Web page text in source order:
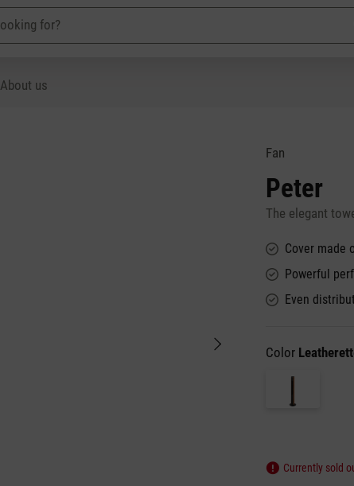
About us
Fan
Peter
The elegant
Cover made
Powerful
Even
Color
Currently sold